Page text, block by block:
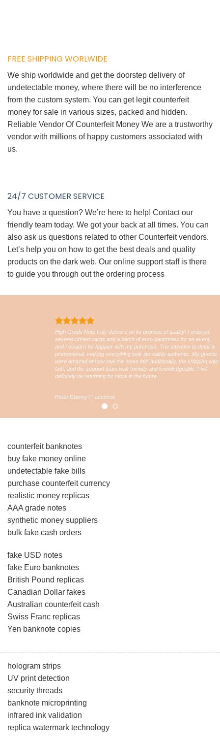
FREE SHIPPING WORLWIDE
We ship worldwide and get the doorstep delivery of
undetectable money, where there will be no interference
from the custom system. You can get legit counterfeit
money for sale in various sizes, packed and hidden.
Reliable Vendor Of Counterfeit Money We are a trustworthy
vendor with millions of happy customers associated with
us.
24/7 CUSTOMER SERVICE
You have a question? We’re here to help! Contact our
friendly team today. We got your back at all times. You can
also ask us questions related to other Counterfeit vendors.
Let’s help you on how to get the best deals and quality
products on the dark web. Our online support staff is there
to guide you through out the ordering process
High Grade Note truly delivers on its promise of quality! I ordered
several cloned cards and a batch of euro banknotes for an event,
and I couldn’t be happier with my purchase. The attention to detail is
phenomenal, making everything look incredibly authentic. My guests
were amazed at how real the notes felt! Additionally, the shipping was
fast, and the support team was friendly and knowledgeable. I will
definitely be returning for more in the future
Peter Currey / Facebook
counterfeit banknotes
buy fake money online
undetectable fake bills
purchase counterfeit currency
realistic money replicas
AAA grade notes
synthetic money suppliers
bulk fake cash orders
fake USD notes
fake Euro banknotes
British Pound replicas
Canadian Dollar fakes
Australian counterfeit cash
Swiss Franc replicas
Yen banknote copies
hologram strips
UV print detection
security threads
banknote microprinting
infrared ink validation
replica watermark technology